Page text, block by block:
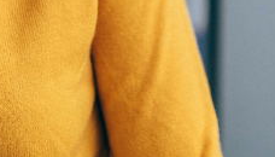
for
cardiovascular